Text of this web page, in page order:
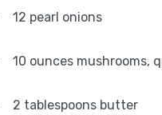
12 pearl onions
10 ounces mushrooms,
2 tablespoons butter